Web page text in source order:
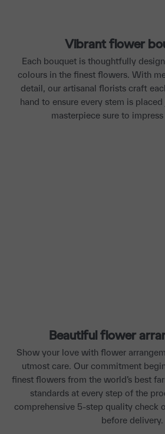
Vibrant flower
Each bouquet is thoughtfully
colours in the finest flowers. With
detail, our artisanal florists craft
hand to ensure every stem is
masterpiece sure to
Beautiful flower
Show your love with flower
utmost care. Our commitment
finest flowers from the world’s best
standards at every step of the
comprehensive 5-step quality check
before delivery.